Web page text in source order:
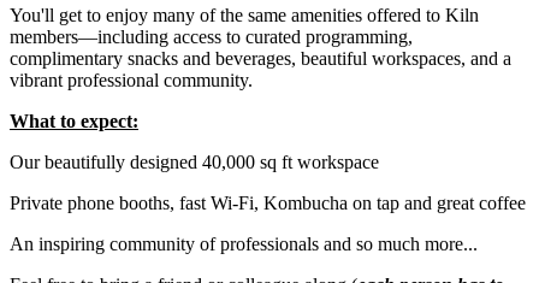
You'll get to enjoy many of the same amenities offered to Kiln
members—including access to curated programming,
complimentary snacks and beverages, beautiful workspaces, and a
vibrant professional community.
What to expect:
Our beautifully designed 40,000 sq ft workspace
Private phone booths, fast Wi-Fi, Kombucha on tap and great coffee
An inspiring community of professionals and so much more...